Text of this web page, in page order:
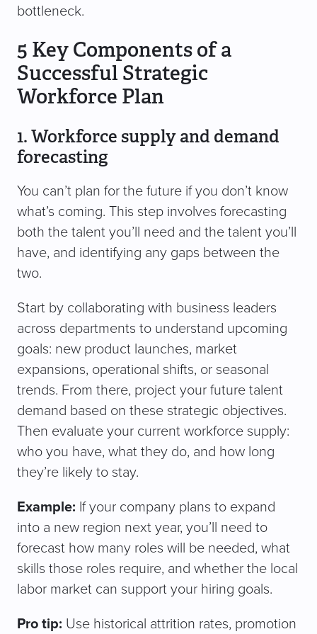
bottleneck.
5 Key Components of a
Successful Strategic
Workforce Plan
1. Workforce supply and demand
forecasting
You can’t plan for the future if you don’t know
what’s coming. This step involves forecasting
both the talent you’ll need and the talent you’ll
have, and identifying any gaps between the
two.
Start by collaborating with business leaders
across departments to understand upcoming
goals: new product launches, market
expansions, operational shifts, or seasonal
trends. From there, project your future talent
demand based on these strategic objectives.
Then evaluate your current workforce supply:
who you have, what they do, and how long
they’re likely to stay.
Example: If your company plans to expand
into a new region next year, you’ll need to
forecast how many roles will be needed, what
skills those roles require, and whether the local
labor market can support your hiring goals.
Pro tip: Use historical attrition rates, promotion